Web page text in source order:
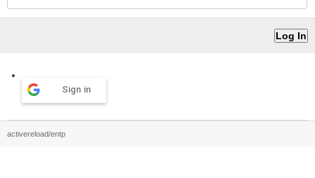
Sign in
activereload/entp